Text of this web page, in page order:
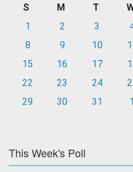
S M T
1
2 3
8
9 10
15
16 17
22
23 24
29
30 31 1
This Week's Poll